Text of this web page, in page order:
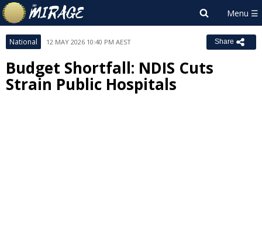
National 12 MAY 2026 10:40 PM AEST Share
Budget Shortfall: NDIS Cuts
Strain Public Hospitals